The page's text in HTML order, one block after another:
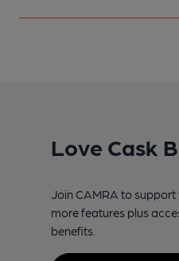
Love Cask
Join CAMRA to
more features plus
benefits.